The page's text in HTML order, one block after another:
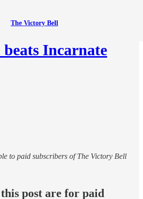
The Victory Bell
Incarnate
to paid subscribers of The Victory Bell
post are for paid